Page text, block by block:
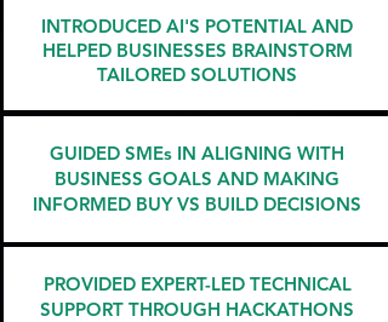
INTRODUCED AI'S POTENTIAL AND
HELPED BUSINESSES BRAINSTORM
TAILORED SOLUTIONS
GUIDED SMEs IN ALIGNING WITH
BUSINESS GOALS AND MAKING
INFORMED BUY VS BUILD DECISIONS
PROVIDED EXPERT-LED TECHNICAL
SUPPORT THROUGH HACKATHONS